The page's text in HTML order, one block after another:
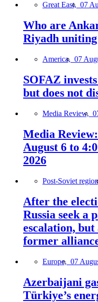
Great East, 07
Who are
Riyadh uniting
America, 07
SOFAZ
but does not
Media Review,
Media
August 6 to
2026
Post-Soviet
After the
Russia seek a
escalation,
former
Europe, 07
Azerbaijani
Türkiye’s